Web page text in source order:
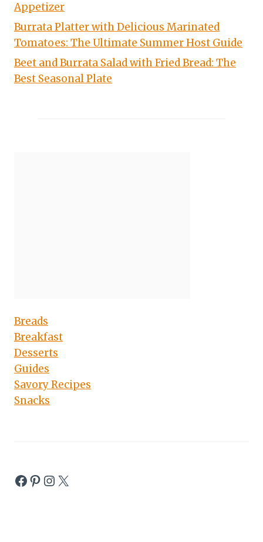
Appetizer
Burrata Platter with Delicious Marinated
Tomatoes: The Ultimate Summer Host Guide
Beet and Burrata Salad with Fried Bread: The
Best Seasonal Plate
Breads
Breakfast
Desserts
Guides
Savory Recipes
Snacks
Facebook
Pinterest
Instagram
X